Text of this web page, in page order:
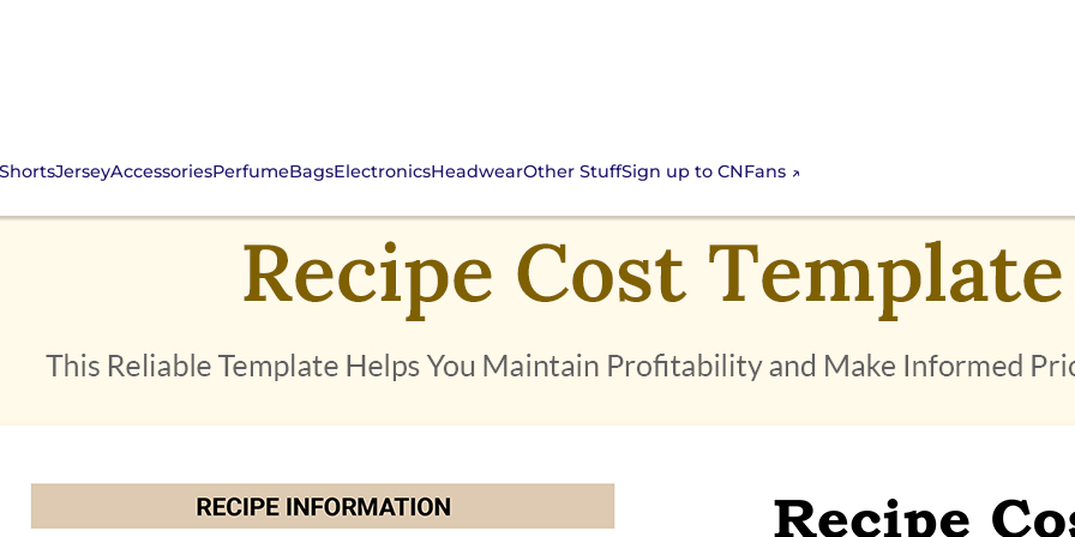
JerseyAccessoriesPerfumeBagsElectronicsHeadwearOther StuffSign up to CNFans